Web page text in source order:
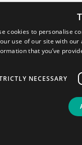
Terms and
All rights
cookies to personalise
use of our site with
that you’ve
NECESSARY